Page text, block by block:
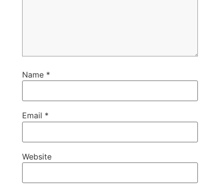
Name *
Email *
Website